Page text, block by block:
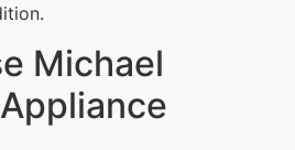
Michael